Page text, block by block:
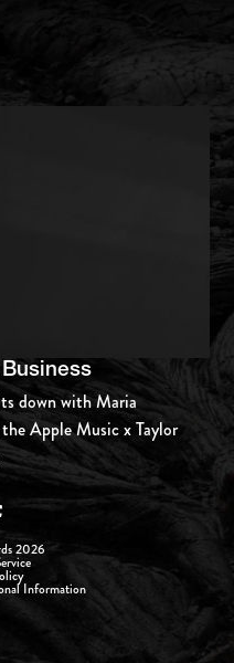
down with Maria
Apple Music x Taylor
2026
Information